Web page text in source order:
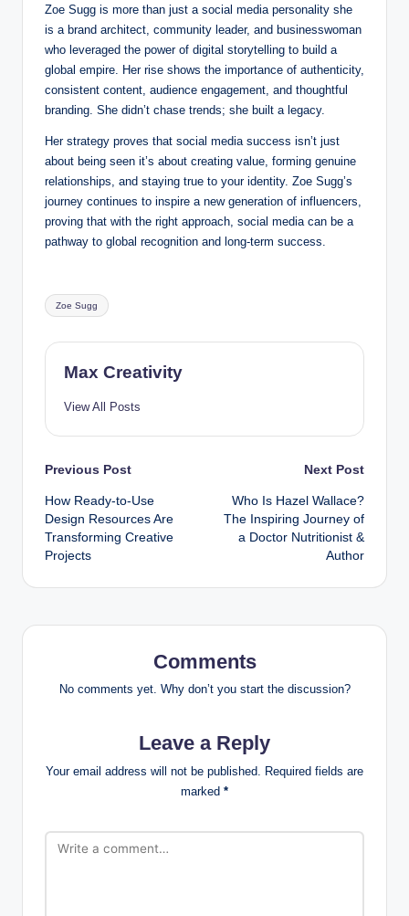
Zoe Sugg is more than just a social media personality she
is a brand architect, community leader, and businesswoman
who leveraged the power of digital storytelling to build a
global empire. Her rise shows the importance of authenticity,
consistent content, audience engagement, and thoughtful
branding. She didn’t chase trends; she built a legacy.
Her strategy proves that social media success isn’t just
about being seen it’s about creating value, forming genuine
relationships, and staying true to your identity. Zoe Sugg’s
journey continues to inspire a new generation of influencers,
proving that with the right approach, social media can be a
pathway to global recognition and long-term success.
Tags:
Zoe Sugg
Max Creativity
View All Posts
Post
navigation
Previous Post
How Ready-to-Use
Design Resources Are
Transforming Creative
Projects
Next Post
Who Is Hazel Wallace?
The Inspiring Journey of
a Doctor Nutritionist &
Author
Comments
No comments yet. Why don’t you start the discussion?
Leave a Reply
Your email address will not be published. Required fields are
marked *